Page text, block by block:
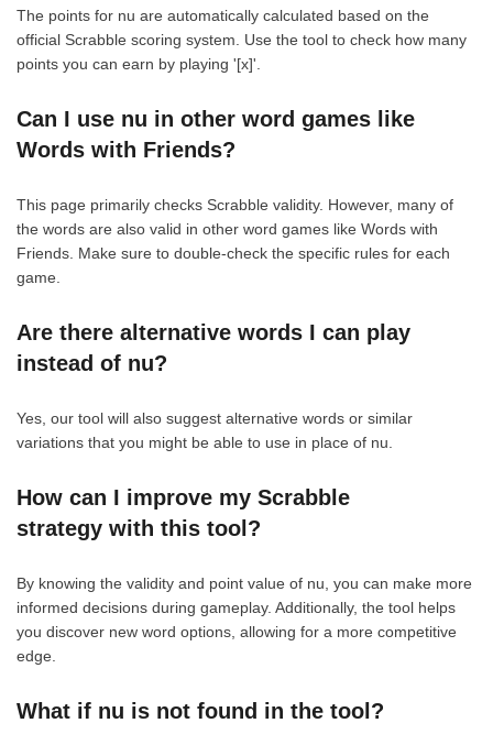
The points for nu are automatically calculated based on the
official Scrabble scoring system. Use the tool to check how many
points you can earn by playing '[x]'.
Can I use nu in other word games like
Words with Friends?
This page primarily checks Scrabble validity. However, many of
the words are also valid in other word games like Words with
Friends. Make sure to double-check the specific rules for each
game.
Are there alternative words I can play
instead of nu?
Yes, our tool will also suggest alternative words or similar
variations that you might be able to use in place of nu.
How can I improve my Scrabble
strategy with this tool?
By knowing the validity and point value of nu, you can make more
informed decisions during gameplay. Additionally, the tool helps
you discover new word options, allowing for a more competitive
edge.
What if nu is not found in the tool?